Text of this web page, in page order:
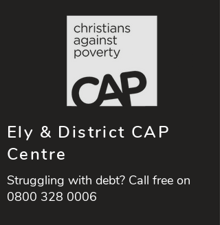
Ely & District CAP
Centre
Struggling with debt? Call free on
0800 328 0006